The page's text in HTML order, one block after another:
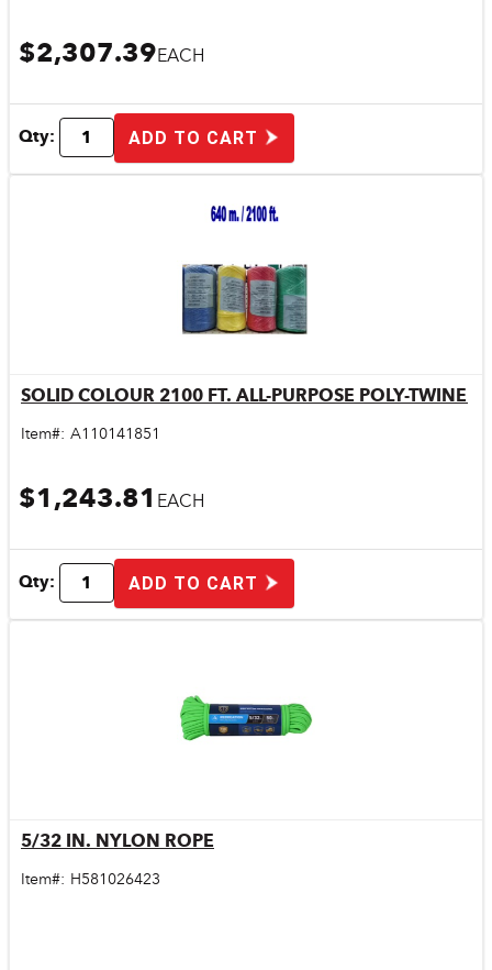
$2,307.39EACH
Qty: ADD TO CART
Quick View
SOLID COLOUR 2100 FT. ALL-PURPOSE POLY-TWINE
Item#: A110141851
$1,243.81 EACH
Qty: ADD TO CART
Quick View
5/32 IN. NYLON ROPE
Item#: H581026423